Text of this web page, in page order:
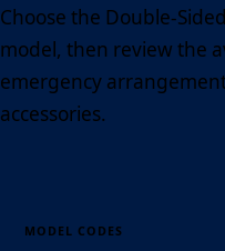
Choose the Double-
model, then review the
emergency
accessories.
MODEL CODES